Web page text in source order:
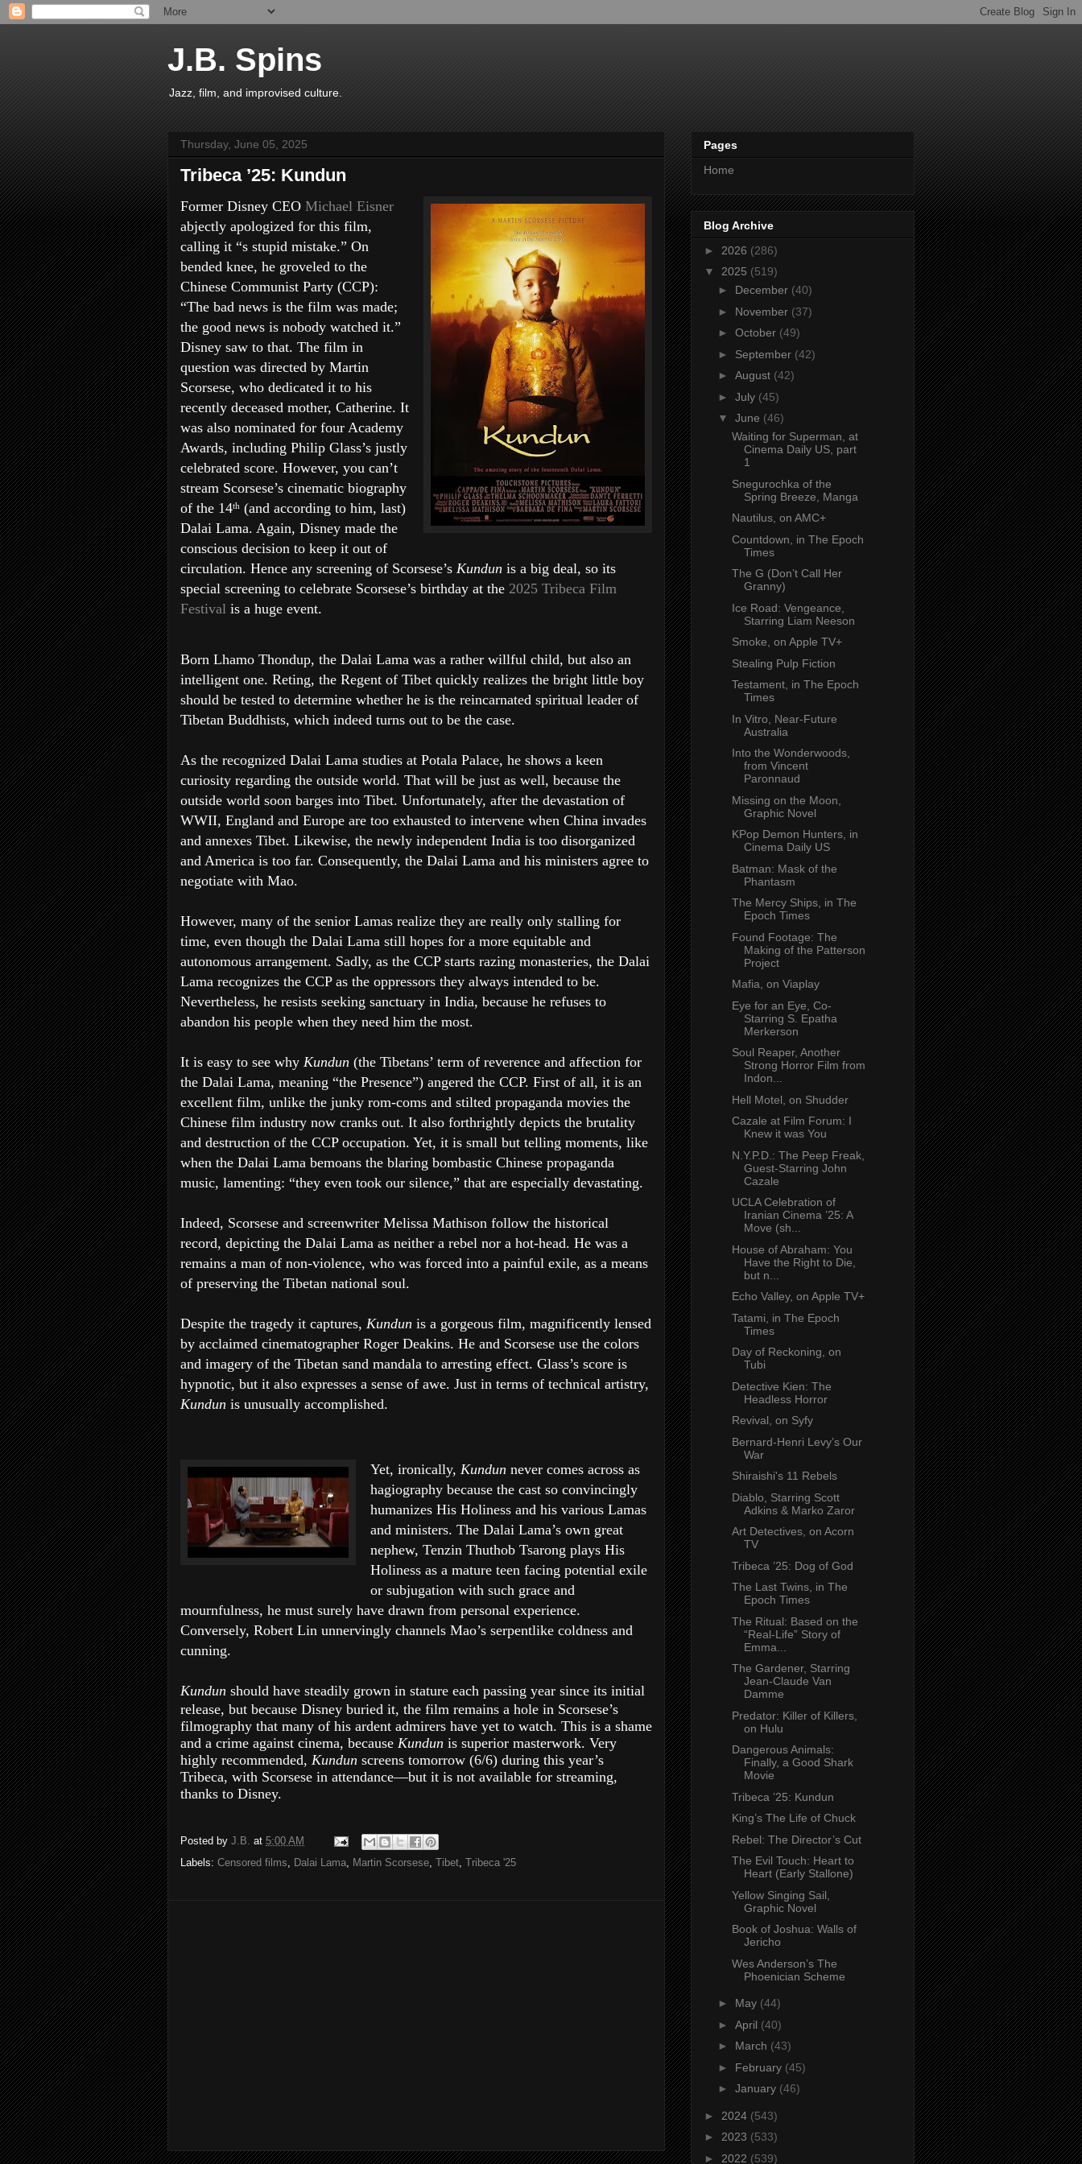
J.B. Spins
Jazz, film, and improvised culture.
Thursday, June 05, 2025
Tribeca ’25: Kundun
Former Disney CEO Michael Eisner
abjectly apologized for this film,
calling it “s stupid mistake.” On
bended knee, he groveled to the
Chinese Communist Party (CCP):
“The bad news is the film was made;
the good news is nobody watched it.”
Disney saw to that. The film in
question was directed by Martin
Scorsese, who dedicated it to his
recently deceased mother, Catherine. It
was also nominated for four Academy
Awards, including Philip Glass’s justly
celebrated score. However, you can’t
stream Scorsese’s cinematic biography
of the 14th (and according to him, last)
Dalai Lama. Again, Disney made the
conscious decision to keep it out of
circulation. Hence any screening of Scorsese’s Kundun is a big deal, so its
special screening to celebrate Scorsese’s birthday at the 2025 Tribeca Film
Festival is a huge event.
Born Lhamo Thondup, the Dalai Lama was a rather willful child, but also an
intelligent one. Reting, the Regent of Tibet quickly realizes the bright little boy
should be tested to determine whether he is the reincarnated spiritual leader of
Tibetan Buddhists, which indeed turns out to be the case.
As the recognized Dalai Lama studies at Potala Palace, he shows a keen
curiosity regarding the outside world. That will be just as well, because the
outside world soon barges into Tibet. Unfortunately, after the devastation of
WWII, England and Europe are too exhausted to intervene when China invades
and annexes Tibet. Likewise, the newly independent India is too disorganized
and America is too far. Consequently, the Dalai Lama and his ministers agree to
negotiate with Mao.
However, many of the senior Lamas realize they are really only stalling for
time, even though the Dalai Lama still hopes for a more equitable and
autonomous arrangement. Sadly, as the CCP starts razing monasteries, the Dalai
Lama recognizes the CCP as the oppressors they always intended to be.
Nevertheless, he resists seeking sanctuary in India, because he refuses to
abandon his people when they need him the most.
It is easy to see why Kundun (the Tibetans’ term of reverence and affection for
the Dalai Lama, meaning “the Presence”) angered the CCP. First of all, it is an
excellent film, unlike the junky rom-coms and stilted propaganda movies the
Chinese film industry now cranks out. It also forthrightly depicts the brutality
and destruction of the CCP occupation. Yet, it is small but telling moments, like
when the Dalai Lama bemoans the blaring bombastic Chinese propaganda
music, lamenting: “they even took our silence,” that are especially devastating.
Indeed, Scorsese and screenwriter Melissa Mathison follow the historical
record, depicting the Dalai Lama as neither a rebel nor a hot-head. He was a
remains a man of non-violence, who was forced into a painful exile, as a means
of preserving the Tibetan national soul.
Despite the tragedy it captures, Kundun is a gorgeous film, magnificently lensed
by acclaimed cinematographer Roger Deakins. He and Scorsese use the colors
and imagery of the Tibetan sand mandala to arresting effect. Glass’s score is
hypnotic, but it also expresses a sense of awe. Just in terms of technical artistry,
Kundun is unusually accomplished.
Yet, ironically, Kundun never comes across as
hagiography because the cast so convincingly
humanizes His Holiness and his various Lamas
and ministers. The Dalai Lama’s own great
nephew, Tenzin Thuthob Tsarong plays His
Holiness as a mature teen facing potential exile
or subjugation with such grace and
mournfulness, he must surely have drawn from personal experience.
Conversely, Robert Lin unnervingly channels Mao’s serpentlike coldness and
cunning.
Kundun should have steadily grown in stature each passing year since its initial
release, but because Disney buried it, the film remains a hole in Scorsese’s
filmography that many of his ardent admirers have yet to watch. This is a shame
and a crime against cinema, because Kundun is superior masterwork. Very
highly recommended, Kundun screens tomorrow (6/6) during this year’s
Tribeca, with Scorsese in attendance—but it is not available for streaming,
thanks to Disney.
Posted by J.B. at 5:00 AM
Labels: Censored films, Dalai Lama, Martin Scorsese, Tibet, Tribeca '25
Pages
Home
Blog Archive
► 2026 (286)
▼ 2025 (519)
► December (40)
► November (37)
► October (49)
► September (42)
► August (42)
► July (45)
▼ June (46)
Waiting for Superman, at
Cinema Daily US, part
1
Snegurochka of the
Spring Breeze, Manga
Nautilus, on AMC+
Countdown, in The Epoch
Times
The G (Don’t Call Her
Granny)
Ice Road: Vengeance,
Starring Liam Neeson
Smoke, on Apple TV+
Stealing Pulp Fiction
Testament, in The Epoch
Times
In Vitro, Near-Future
Australia
Into the Wonderwoods,
from Vincent
Paronnaud
Missing on the Moon,
Graphic Novel
KPop Demon Hunters, in
Cinema Daily US
Batman: Mask of the
Phantasm
The Mercy Ships, in The
Epoch Times
Found Footage: The
Making of the Patterson
Project
Mafia, on Viaplay
Eye for an Eye, Co-
Starring S. Epatha
Merkerson
Soul Reaper, Another
Strong Horror Film from
Indon...
Hell Motel, on Shudder
Cazale at Film Forum: I
Knew it was You
N.Y.P.D.: The Peep Freak,
Guest-Starring John
Cazale
UCLA Celebration of
Iranian Cinema ’25: A
Move (sh...
House of Abraham: You
Have the Right to Die,
but n...
Echo Valley, on Apple TV+
Tatami, in The Epoch
Times
Day of Reckoning, on
Tubi
Detective Kien: The
Headless Horror
Revival, on Syfy
Bernard-Henri Levy’s Our
War
Shiraishi's 11 Rebels
Diablo, Starring Scott
Adkins & Marko Zaror
Art Detectives, on Acorn
TV
Tribeca ’25: Dog of God
The Last Twins, in The
Epoch Times
The Ritual: Based on the
“Real-Life” Story of
Emma...
The Gardener, Starring
Jean-Claude Van
Damme
Predator: Killer of Killers,
on Hulu
Dangerous Animals:
Finally, a Good Shark
Movie
Tribeca ’25: Kundun
King’s The Life of Chuck
Rebel: The Director’s Cut
The Evil Touch: Heart to
Heart (Early Stallone)
Yellow Singing Sail,
Graphic Novel
Book of Joshua: Walls of
Jericho
Wes Anderson’s The
Phoenician Scheme
► May (44)
► April (40)
► March (43)
► February (45)
► January (46)
► 2024 (543)
► 2023 (533)
► 2022 (539)